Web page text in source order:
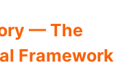
— The
Framework